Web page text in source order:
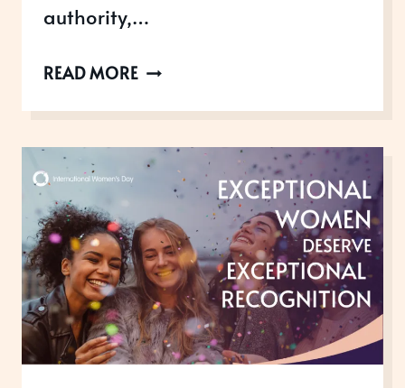
authority,…
READ MOREWHY
THE
NUMBER
MISSING
PIECE
IN
YOUR
PERSONAL